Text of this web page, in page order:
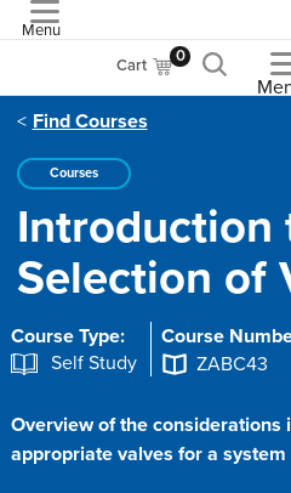
Menu
Cart 0
Find Courses
Courses
Introduction
Selection of
Course Type:
Self Study
Course
ZABC43
Overview of the considerations
appropriate valves for a system